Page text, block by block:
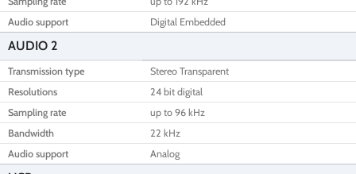
Audio support
Digital Embedded
AUDIO 2
Transmission type
Stereo Transparent
Resolutions
24 bit digital
Sampling rate
up to 96 kHz
Bandwidth
22 kHz
Audio support
Analog